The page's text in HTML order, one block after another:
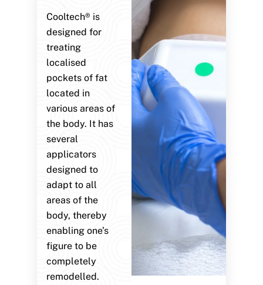
Cooltech® is
designed for
treating
localised
pockets of fat
located in
various areas of
the body. It has
several
applicators
designed to
adapt to all
areas of the
body, thereby
enabling one’s
figure to be
completely
remodelled.